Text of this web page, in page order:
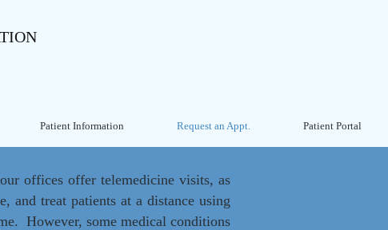
Patient Information Request an Appt. Patient Portal
offices offer telemedicine visits, as
and treat patients at a distance using
However, some medical conditions